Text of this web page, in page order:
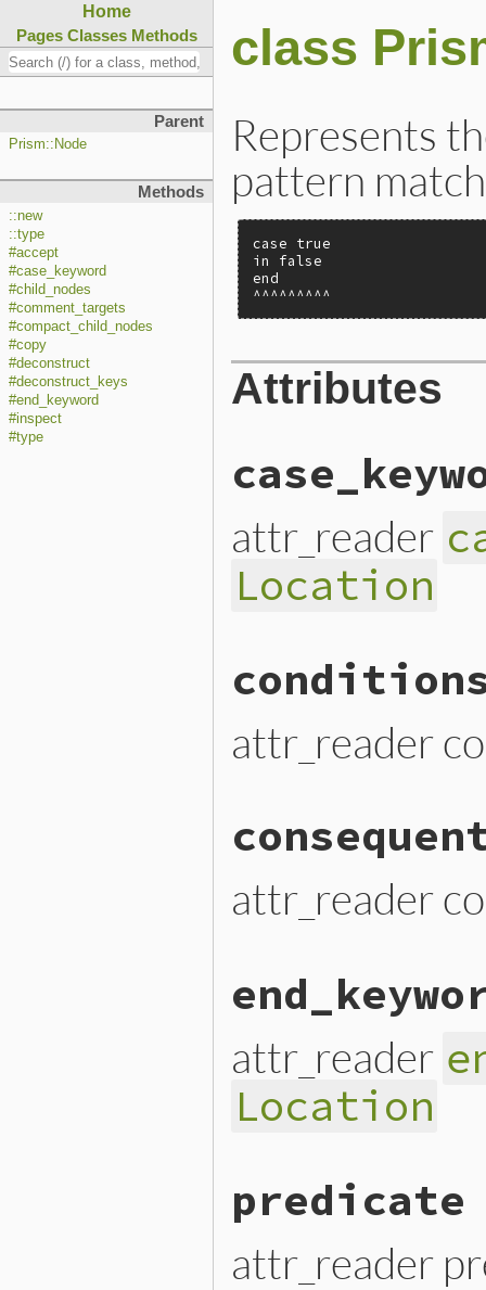
Home
Pages Classes Methods
Parent
Prism::Node
Methods
::new
::type
#accept
#case_keyword
#child_nodes
#comment_targets
#compact_child_nodes
#copy
#deconstruct
#deconstruct_keys
#end_keyword
#inspect
#type
class
Represents
pattern
case true
in false
end
^^^^^^^^^
Attributes
attr_reader
Location
attr_reader
attr_reader
attr_reader
Location
predicate
attr_reader